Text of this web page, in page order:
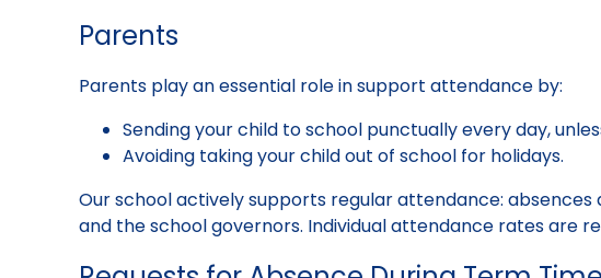
Parents
Parents play an essential role in support attendance by:
Sending your child to school punctually every day,
Avoiding taking your child out of school for holidays.
Our school actively supports regular attendance:
and the school governors. Individual attendance rates are